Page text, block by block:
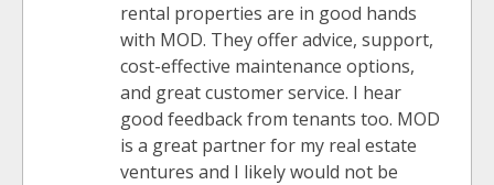
rental properties are in good hands
with MOD. They offer advice, support,
cost-effective maintenance options,
and great customer service. I hear
good feedback from tenants too. MOD
is a great partner for my real estate
ventures and I likely would not be